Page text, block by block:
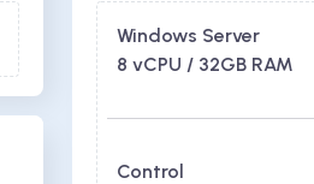
Windows Server
8 vCPU / 32GB RAM
Control